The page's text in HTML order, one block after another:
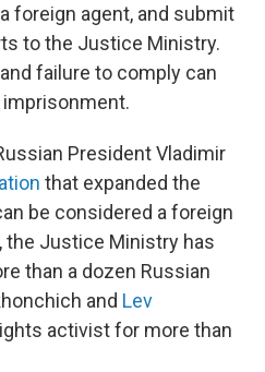
foreign agent, and submit
to the Justice Ministry.
failure to comply can
President Vladimir
that expanded the
be considered a foreign
the Justice Ministry has
than a dozen Russian
and Lev
activist for more than